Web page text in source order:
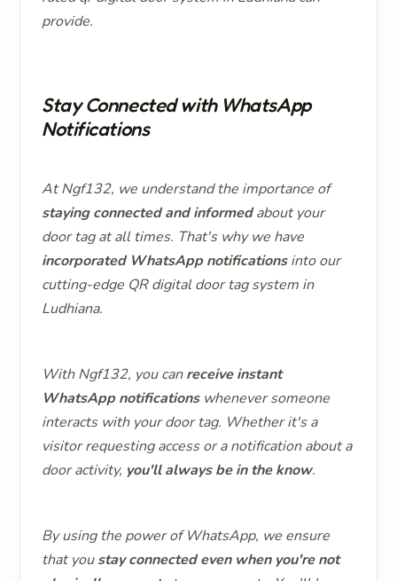
provide.
Stay Connected with WhatsApp
Notifications
At Ngf132, we understand the importance of
staying connected and informedabout your
door tag at all times. That's why we have
incorporated WhatsApp notificationsinto our
cutting-edge QR digital door tag system in
Ludhiana.
With Ngf132, you canreceive instant
WhatsApp notificationswhenever someone
interacts with your door tag. Whether it's a
visitor requesting access or a notification about a
door activity, you'll always be in the know.
By using the power of WhatsApp, we ensure
that youstay connected even when you're not